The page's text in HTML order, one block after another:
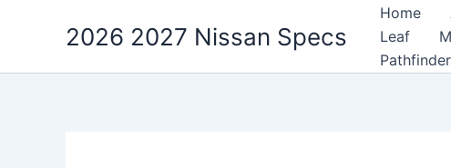
2026 2027 Nissan Specs
Home
Leaf
Pathfinder